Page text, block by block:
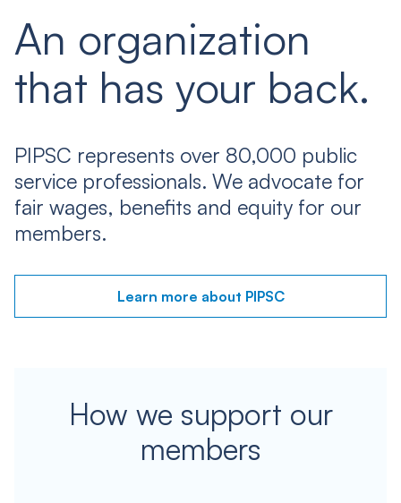
An organization
that has your back.
PIPSC represents over 80,000 public
service professionals. We advocate for
fair wages, benefits and equity for our
members.
Learn more about PIPSC
How we support our
members